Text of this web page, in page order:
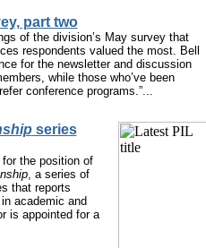
part two
of the division’s May survey that
respondents valued the most. Bell
for the newsletter and discussion
while those who’ve been
conference programs.”...
series
the position of
, a series of
that reports
academic and
is appointed for a